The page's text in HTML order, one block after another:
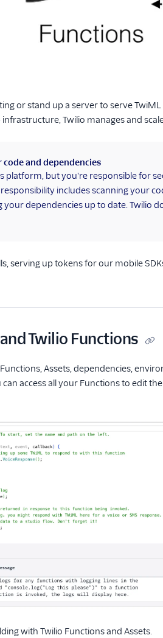
or stand up a server to serve
Twilio manages and
and dependencies
platform, but you're responsible for
includes scanning your
dependencies up to date. Twilio
serving up tokens for our mobile
Twilio Functions
Assets, dependencies,
can access all your Functions to edit
with Twilio Functions and Assets.